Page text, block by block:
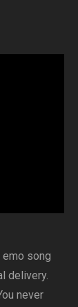
emo song
delivery.
never